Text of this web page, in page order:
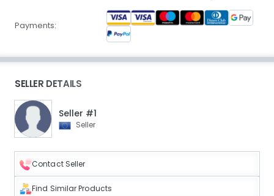
Payments:
SELLER DETAILS
Seller #1
Seller
Contact Seller
Find Similar Products